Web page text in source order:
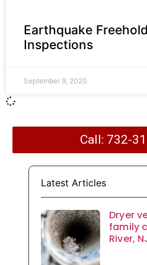
Earthquake
Inspections
September 9, 2020
Call: 732-
Latest Articles
Dryer
family
River,